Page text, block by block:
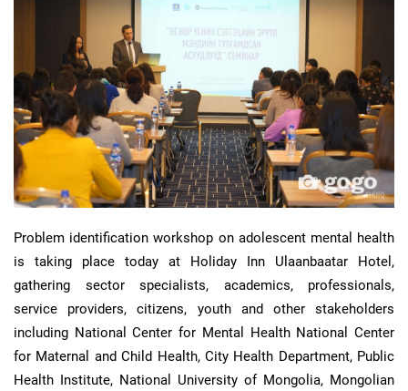
Problem identification workshop on adolescent mental health
is taking place today at Holiday Inn Ulaanbaatar Hotel,
gathering sector specialists, academics, professionals,
service providers, citizens, youth and other stakeholders
including National Center for Mental Health National Center
for Maternal and Child Health, City Health Department, Public
Health Institute, National University of Mongolia, Mongolian